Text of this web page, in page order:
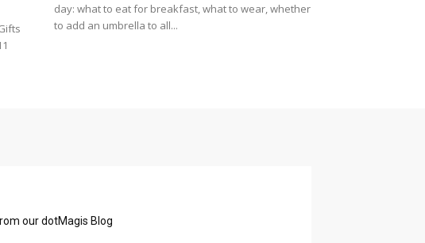
day: what to eat for breakfast, what to wear, whether
to add an umbrella to all...
our dotMagis Blog